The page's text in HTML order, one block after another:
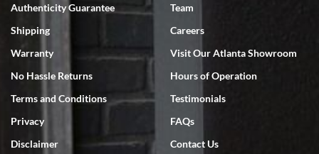
Swiss Watch Expo is terrific to work with: responsive, great
7/18/2026
Authenticity Guarantee
Shipping
Warranty
No Hassle Returns
Terms and Conditions
Privacy
Disclaimer
Team
Careers
Visit Our Atlanta Showroom
Hours of Operation
Testimonials
FAQs
Contact Us